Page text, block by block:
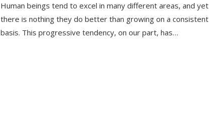
Human beings tend to excel in many different areas, and yet
there is nothing they do better than growing on a consistent
basis. This progressive tendency, on our part, has…